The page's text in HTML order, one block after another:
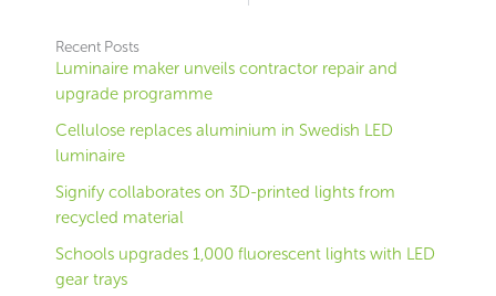
Recent Posts
Luminaire maker unveils contractor repair and
upgrade programme
Cellulose replaces aluminium in Swedish LED
luminaire
Signify collaborates on 3D-printed lights from
recycled material
Schools upgrades 1,000 fluorescent lights with LED
gear trays